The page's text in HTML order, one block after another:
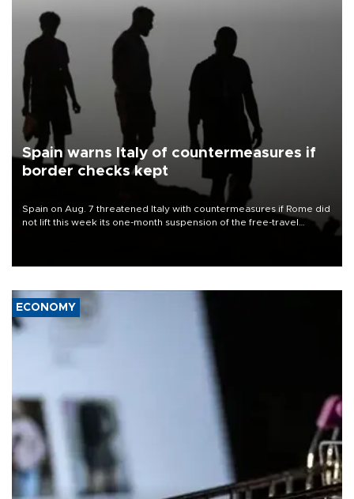
Spain warns Italy of countermeasures if
border checks kept
Spain on Aug. 7 threatened Italy with countermeasures if Rome did
not lift this week its one-month suspension of the free-travel
ECONOMY